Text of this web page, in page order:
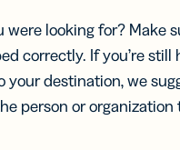
were looking for? Make
correctly. If you’re still
your destination, we
person or organization